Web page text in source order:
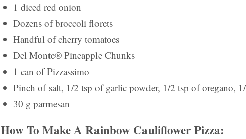
1 diced red onion
Dozens of broccoli florets
Handful of cherry tomatoes
Del Monte® Pineapple Chunks
1 can of Pizzassimo
Pinch of salt, 1/2 tsp of garlic powder, 1/2 tsp of oregano,
30 g parmesan
How To Make A Rainbow Cauliflower Pizza: